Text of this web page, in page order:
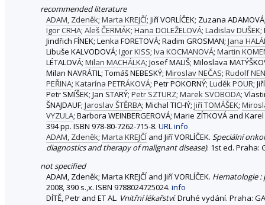
recommended literature
ADAM, Zdeněk; Marta KREJČÍ; Jiří VORLÍČEK; Zuzana
Igor CRHA; Aleš ČERMÁK; Hana DOLEŽELOVÁ; Ladislav DUŠEK;
Jindřich FÍNEK; Lenka FORETOVÁ; Radim GROSMAN; Jana
Libuše KALVODOVÁ; Igor KISS; Iva KOCMANOVÁ; Martin
LÉTALOVÁ; Milan MACHÁLKA; Josef MALIŠ; Miloslava
Milan NAVRÁTIL; Tomáš NEBESKÝ; Miroslav NEČAS; Rudolf
PEŘINA; Katarína PETRÁKOVÁ; Petr POKORNÝ; Luděk POUR;
Petr SMÍŠEK; Jan STARÝ; Petr SZTURZ; Marek SVOBODA;
ŠNAJDAUF; Jaroslav ŠTĚRBA; Michal TICHÝ; Jiří TOMÁŠEK;
VYZULA; Barbora WEINBERGEROVÁ; Marie ZÍTKOVÁ and Karel
394 pp. ISBN 978-80-7262-715-8. URLinfo
ADAM, Zdeněk; Marta KREJČÍ and Jiří VORLÍČEK. Speciální
diagnostics and therapy of malignant disease). 1st ed. Praha:
not specified
ADAM, Zdeněk; Marta KREJČÍ and Jiří VORLÍČEK. Hematologie :
2008, 390 s.,x. ISBN 9788024725024. info
DÍTĚ, Petr and ET AL. Vnitřní lékařství. Druhé vydání. Praha: